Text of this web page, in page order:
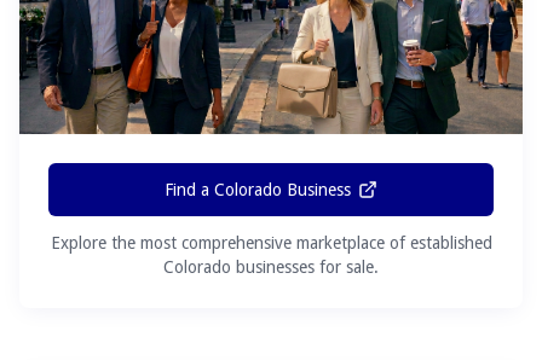
Find a Colorado Business
Explore the most comprehensive marketplace of established
Colorado businesses for sale.